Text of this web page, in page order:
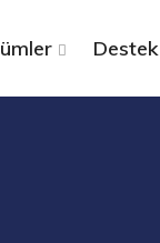
Destek